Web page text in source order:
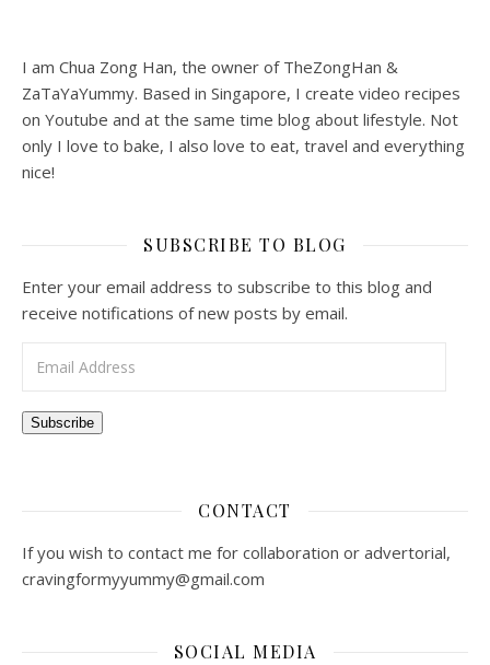
I am Chua Zong Han, the owner of TheZongHan &
ZaTaYaYummy. Based in Singapore, I create video recipes
on Youtube and at the same time blog about lifestyle. Not
only I love to bake, I also love to eat, travel and everything
nice!
SUBSCRIBE TO BLOG
Enter your email address to subscribe to this blog and
receive notifications of new posts by email.
Subscribe
CONTACT
If you wish to contact me for collaboration or advertorial,
cravingformyyummy@gmail.com
SOCIAL MEDIA